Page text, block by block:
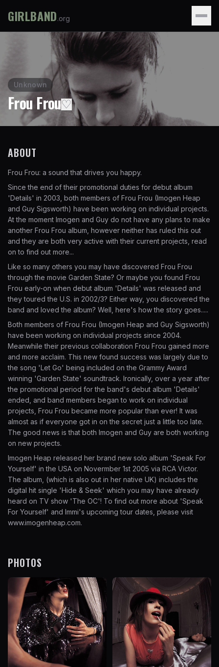
GIRLBAND.org
Unknown
Frou Frou♡
ABOUT
Frou Frou: a sound that drives you happy.
Since the end of their promotional duties for debut album
'Details' in 2003, both members of Frou Frou (Imogen Heap
and Guy Sigsworth) have been working on individual projects.
At the moment Imogen and Guy do not have any plans to make
another Frou Frou album, however neither has ruled this out
and they are both very active with their current projects, read
on to find out more...
Like so many others you may have discovered Frou Frou
through the movie Garden State? Or maybe you found Frou
Frou early-on when debut album 'Details' was released and
they toured the U.S. in 2002/3? Either way, you discovered the
band and loved the album? Well, here's how the story goes.....
Both members of Frou Frou (Imogen Heap and Guy Sigsworth)
have been working on individual projects since 2004.
Meanwhile their previous collaboration Frou Frou gained more
and more acclaim. This new found success was largely due to
the song 'Let Go' being included on the Grammy Award
winning 'Garden State' soundtrack. Ironically, over a year after
the promotional period for the band's debut album 'Details'
ended, and band members began to work on individual
projects, Frou Frou became more popular than ever! It was
almost as if everyone got in on the secret just a little too late.
The good news is that both Imogen and Guy are both working
on new projects.
Imogen Heap released her brand new solo album 'Speak For
Yourself' in the USA on Novermber 1st 2005 via RCA Victor.
The album, (which is also out in her native UK) includes the
digital hit single 'Hide & Seek' which you may have already
heard on TV show 'The OC'! To find out more about 'Speak
For Yourself' and Immi's upcoming tour dates, please visit
www.imogenheap.com.
PHOTOS